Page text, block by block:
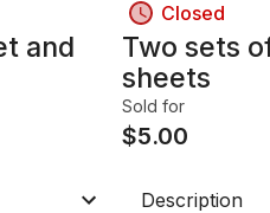
and
Closed
Two sets
sheets
Sold for
$5.00
Description